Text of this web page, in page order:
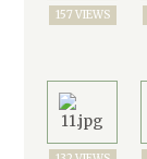
157 VIEWS